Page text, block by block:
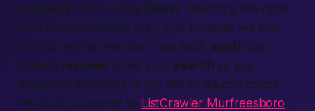
numbers into one tidy finder. Selecting the right
spot becomes child’s play. And because we love
people, we let members rate each adult spa.
Honest reviews guide your search so you
expect no surprises. If you like to double-check
the buzz, pop over to ListCrawler Murfreesboro